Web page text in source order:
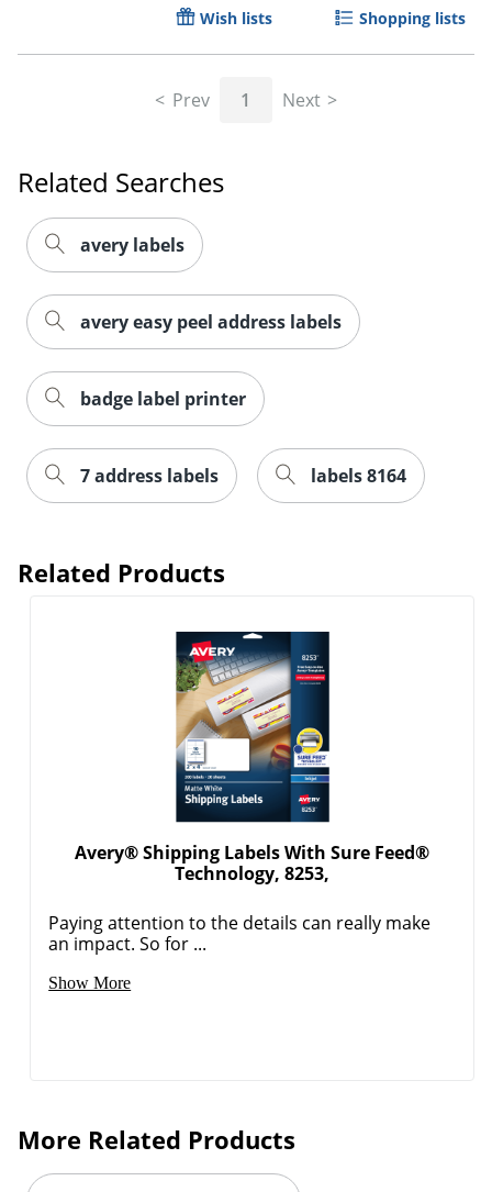
Wish lists Shopping lists
Prev 1 Next
Related Searches
avery labels
avery easy peel address labels
badge label printer
7 address labels labels 8164
Related Products
Avery® Shipping Labels With Sure Feed®
Technology, 8253,
Paying attention to the details can really make
an impact. So for ...
Show More
More Related Products